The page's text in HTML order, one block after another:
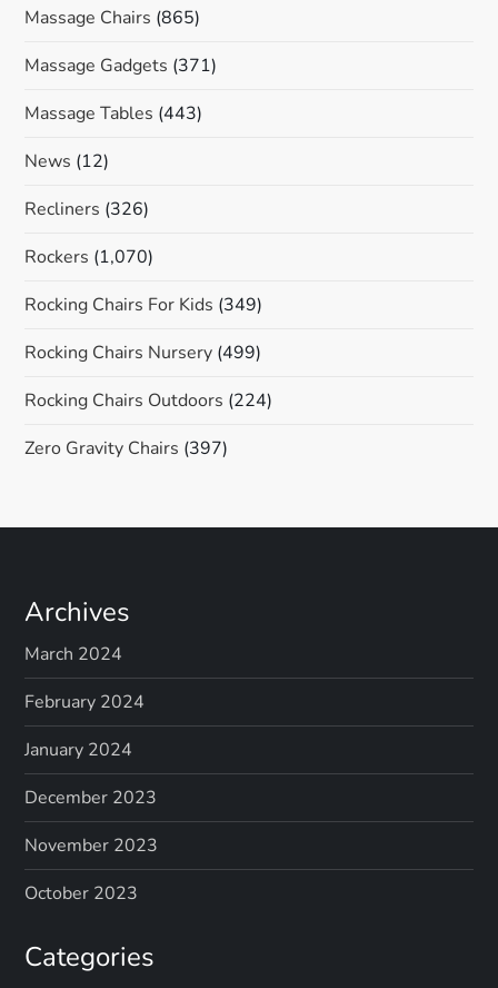
Massage Chairs (865)
Massage Gadgets (371)
Massage Tables (443)
News (12)
Recliners (326)
Rockers (1,070)
Rocking Chairs For Kids (349)
Rocking Chairs Nursery (499)
Rocking Chairs Outdoors (224)
Zero Gravity Chairs (397)
Archives
March 2024
February 2024
January 2024
December 2023
November 2023
October 2023
Categories